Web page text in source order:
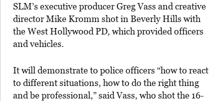
SLM’s executive producer Greg Vass and creative
director Mike Kromm shot in Beverly Hills with
the West Hollywood PD, which provided officers
and vehicles.
It will demonstrate to police officers “how to react
to different situations, how to do the right thing
and be professional,” said Vass, who shot the 16-